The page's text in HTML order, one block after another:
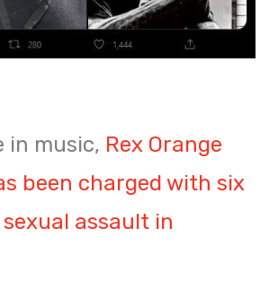
in music, Rex Orange
been charged with six
assault in